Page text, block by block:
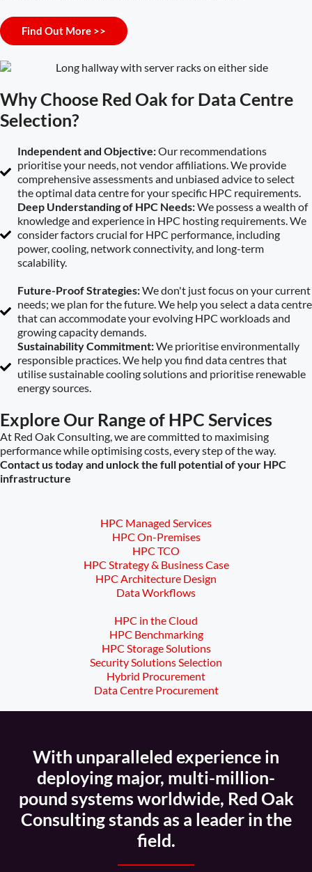
Find Out More >>
Why Choose Red Oak for Data Centre
Selection?
Independent and Objective:Our recommendations
prioritise your needs, not vendor affiliations. We provide
comprehensive assessments and unbiased advice to select
the optimal data centre for your specific HPC requirements.
Deep Understanding of HPC Needs:We possess a wealth of
knowledge and experience in HPC hosting requirements. We
consider factors crucial for HPC performance, including
power, cooling, network connectivity, and long-term
scalability.
Future-Proof Strategies:We don't just focus on your current
needs; we plan for the future. We help you select a data centre
that can accommodate your evolving HPC workloads and
growing capacity demands.
Sustainability Commitment:We prioritise environmentally
responsible practices. We help you find data centres that
utilise sustainable cooling solutions and prioritise renewable
energy sources.
Explore Our Range of HPC Services
At Red Oak Consulting, we are committed to maximising
performance while optimising costs, every step of the way.
Contact us today and unlock the full potential of your HPC
infrastructure
HPC Managed Services
HPC On-Premises
HPC TCO
HPC Strategy & Business Case
HPC Architecture Design
Data Workflows
HPC in the Cloud
HPC Benchmarking
HPC Storage Solutions
Security Solutions Selection
Hybrid Procurement
Data Centre Procurement
With unparalleled experience in
deploying major, multi-million-
pound systems worldwide, Red Oak
Consulting stands as a leader in the
field.